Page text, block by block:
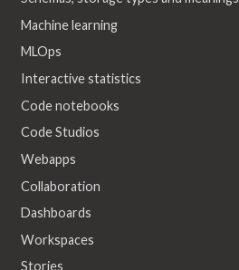
Machine learning
MLOps
Interactive statistics
Code notebooks
Code Studios
Webapps
Collaboration
Dashboards
Workspaces
Stories